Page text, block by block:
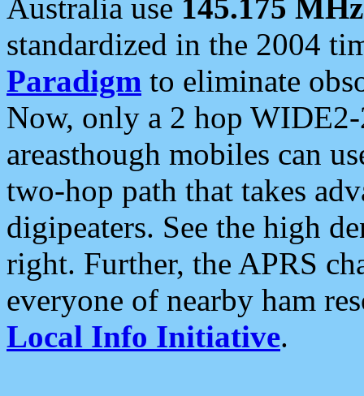
Australia use 145.175 MHz
standardized in the 2004
Paradigm to eliminate
Now, only a 2 hop
areasthough mobiles can
two-hop path that takes
digipeaters. See the high
right. Further, the APRS
everyone of nearby ham
Local Info Initiative.